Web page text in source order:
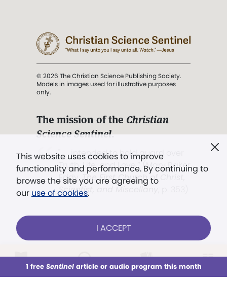
This week All Audio Issues Sections
This website uses cookies to improve
functionality and performance. By continuing to
browse the site you are agreeing to
our use of cookies.
I ACCEPT
1 free Sentinelarticle or audio program this month
© 2026 The Christian Science Publishing Society.
Models in images used for illustrative purposes
only.
The mission of the Christian
Science Sentinel.
". . . intended to hold guard over
Truth, Life, and Love.” (Mary Baker
Eddy,The First Church of Christ,
Scientist, and Miscellany
Already a subscriber? LOG IN